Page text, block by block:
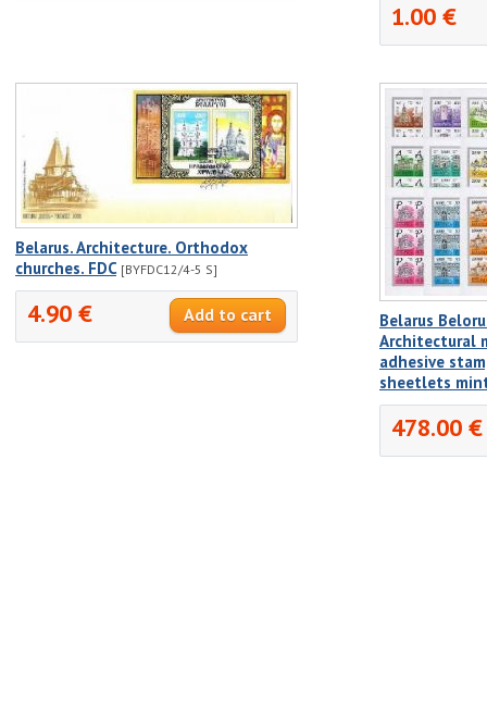
1.00 €
Belarus. Architecture. Orthodox
churches. FDC [BYFDC12/4-5 S]
4.90 €
Belarus
Architectural
adhesive
sheetlets
478.00 €